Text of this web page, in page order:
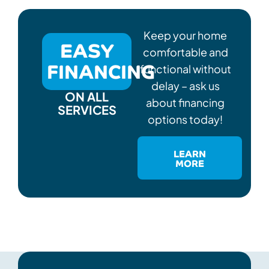
EASY
FINANCING
ON ALL
SERVICES
Keep your home
comfortable and
functional without
delay – ask us
about financing
options today!
LEARN
MORE